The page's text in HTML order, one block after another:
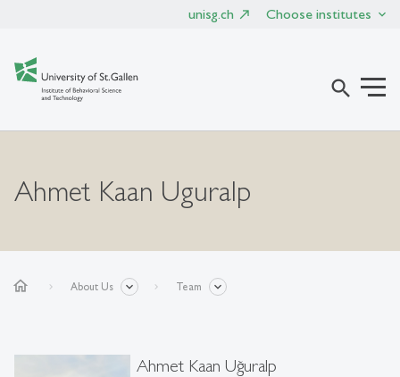
unisg.ch Choose institutes
search
Ahmet Kaan Uguralp
home About Us Team
Ahmet Kaan Uğuralp